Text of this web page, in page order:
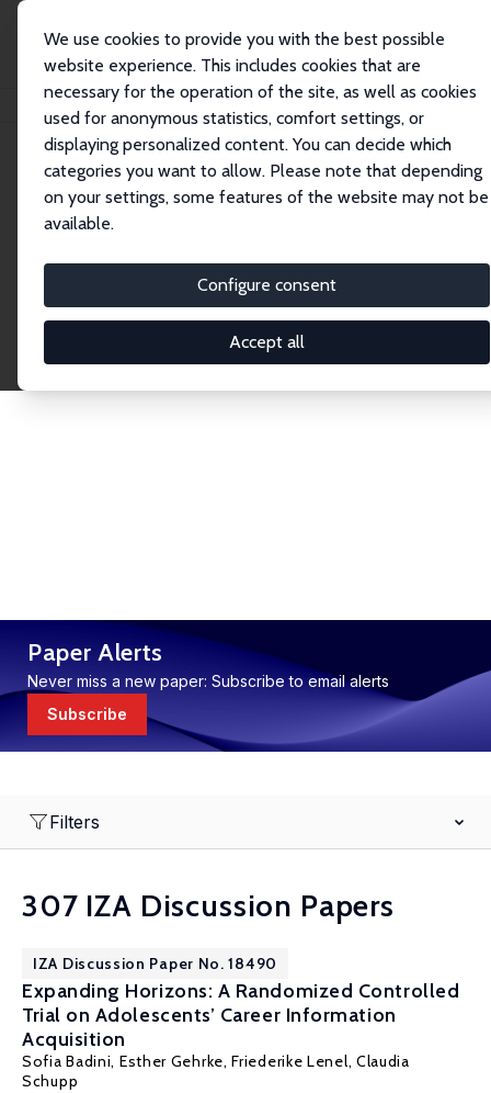
We use cookies to provide you with the best possible
website experience. This includes cookies that are
necessary for the operation of the site, as well as cookies
used for anonymous statistics, comfort settings, or
displaying personalized content. You can decide which
categories you want to allow. Please note that depending
on your settings, some features of the website may not be
available.
Configure consent
Accept all
Publications IZA Discussion Papers
Discussion Papers
research output by IZA staff and network members
accessible before it gets published in refereed
journals. Already comprising over 17,000 working
Paper Alerts
Never miss a new paper: Subscribe to email alerts
Subscribe
Filters
307 IZA Discussion Papers
IZA Discussion Paper No. 18490
Expanding Horizons: A Randomized Controlled
Trial on Adolescents’ Career Information
Acquisition
Sofia Badini, Esther Gehrke, Friederike Lenel, Claudia
Schupp